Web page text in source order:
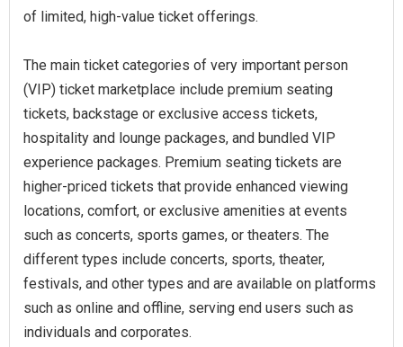
of limited, high-value ticket offerings.
The main ticket categories of very important person
(VIP) ticket marketplace include premium seating
tickets, backstage or exclusive access tickets,
hospitality and lounge packages, and bundled VIP
experience packages. Premium seating tickets are
higher-priced tickets that provide enhanced viewing
locations, comfort, or exclusive amenities at events
such as concerts, sports games, or theaters. The
different types include concerts, sports, theater,
festivals, and other types and are available on platforms
such as online and offline, serving end users such as
individuals and corporates.